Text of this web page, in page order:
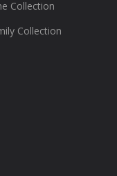
Collection
Collection